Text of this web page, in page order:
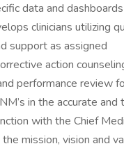
data and
clinicians utilizing
support as assigned
action
performance review
in the accurate
with the Chief
mission, vision and